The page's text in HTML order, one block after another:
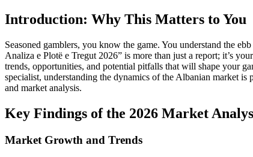
Introduction: Why This Matters to You
Seasoned gamblers, you know the game. You understand the
Analiza e Plotë e Tregut 2026” is more than just a report; it’s
trends, opportunities, and potential pitfalls that will shape your
specialist, understanding the dynamics of the Albanian market
and market analysis.
Key Findings of the 2026 Market
Market Growth and Trends